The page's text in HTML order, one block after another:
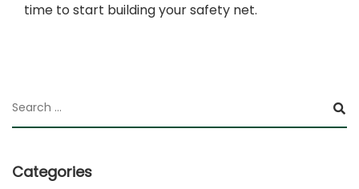
time to start building your safety net.
Categories